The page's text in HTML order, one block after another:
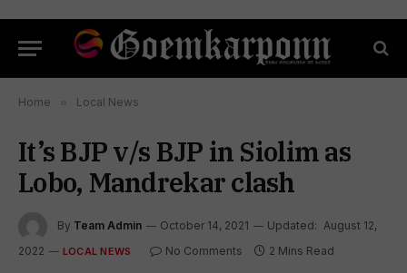
Home » Local News
It’s BJP v/s BJP in Siolim as
Lobo, Mandrekar clash
By Team Admin October 14, 2021 Updated: August 12,
2022
LOCAL NEWS No Comments 2 Mins Read